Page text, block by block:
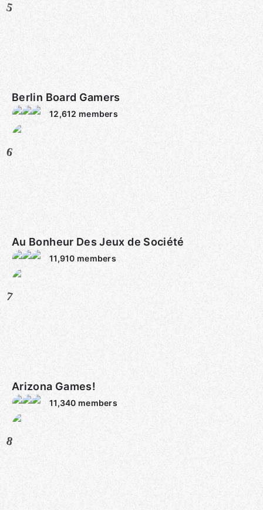
5
Berlin Board Gamers
12,612 members
6
Au Bonheur Des Jeux de Société
11,910 members
7
Arizona Games!
11,340 members
8